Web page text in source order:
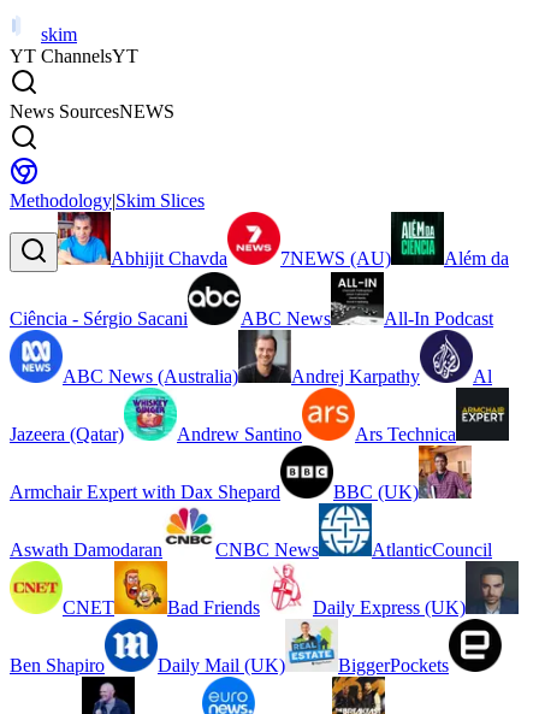
skim
YT ChannelsYT
News SourcesNEWS
Methodology|Skim Slices
Abhijit Chavda 7NEWS (AU) Além da
Ciência - Sérgio Sacani ABC News All-In Podcast
ABC News (Australia) Andrej Karpathy Al
Jazeera (Qatar) Andrew Santino Ars Technica
Armchair Expert with Dax Shepard BBC (UK)
Aswath Damodaran CNBC News AtlanticCouncil
CNET Bad Friends Daily Express (UK)
Ben Shapiro Daily Mail (UK) BiggerPockets